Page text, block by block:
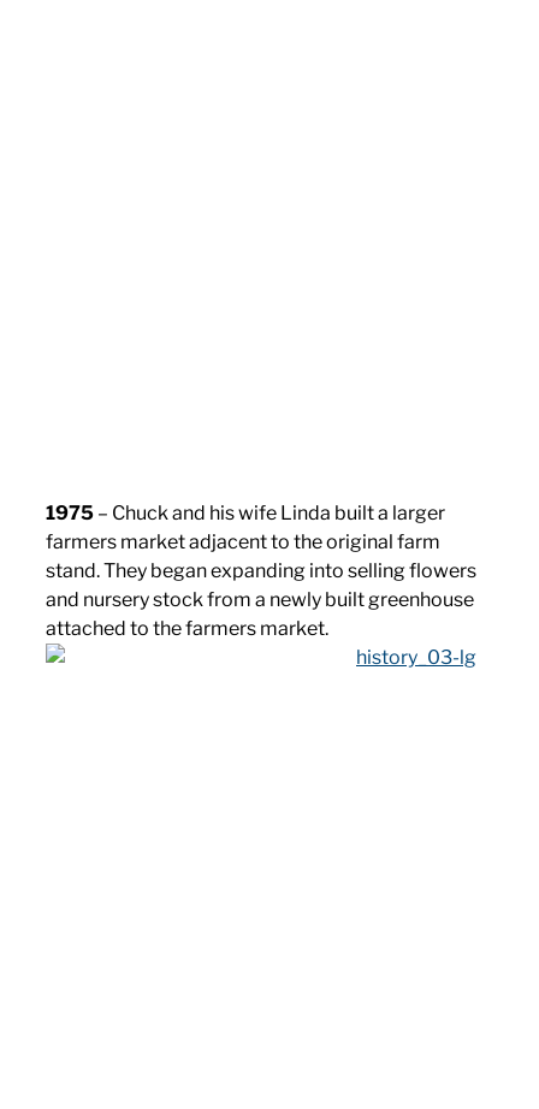
1975 – Chuck and his wife Linda built a larger
farmers market adjacent to the original farm
stand. They began expanding into selling flowers
and nursery stock from a newly built greenhouse
attached to the farmers market.